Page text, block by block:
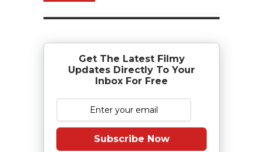
Get The Latest Filmy
Updates Directly To Your
Inbox For Free
Subscribe Now